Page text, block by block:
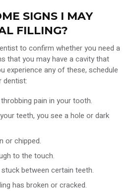
SIGNS I MAY
FILLING?
to confirm whether you need a
that you may have a cavity that
experience any of these, schedule
dentist:
pain in your tooth.
teeth, you see a hole or dark
or chipped.
to the touch.
between certain teeth.
has broken or cracked.